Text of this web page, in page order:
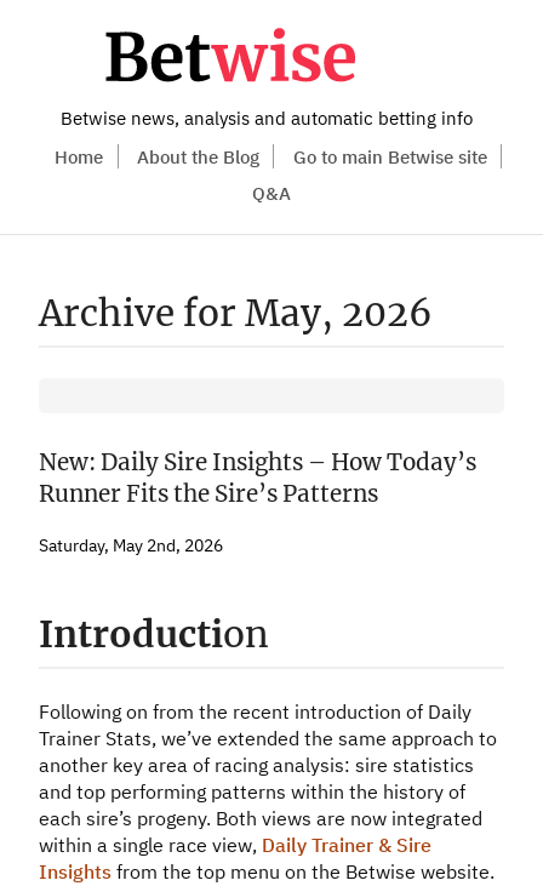
Betwise news, analysis and automatic betting info
Home
About the Blog
Go to main Betwise site
Q&A
Archive for May, 2026
New: Daily Sire Insights – How Today’s
Runner Fits the Sire’s Patterns
Saturday, May 2nd, 2026
Introduction
Following on from the recent introduction of Daily
Trainer Stats, we’ve extended the same approach to
another key area of racing analysis: sire statistics
and top performing patterns within the history of
each sire’s progeny. Both views are now integrated
within a single race view, Daily Trainer & Sire
Insights from the top menu on the Betwise website.